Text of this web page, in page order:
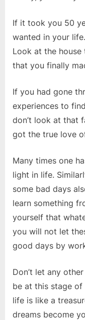
If it took you 50
wanted in your
Look at the house
that you finally
If you had gone
experiences to
don’t look at that
got the true love
Many times one
light in life.
some bad days
learn something
yourself that
you will not let
good days by
Don’t let any
be at this stage
life is like a
dreams become